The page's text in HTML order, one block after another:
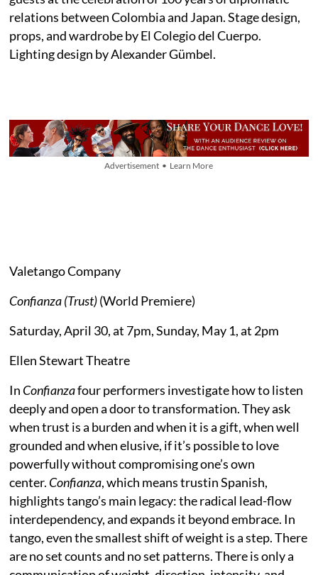
relations between Colombia and Japan. Stage design,
props, and wardrobe by El Colegio del Cuerpo.
Lighting design by Alexander Gümbel.
Advertisement • Learn More
Valetango Company
Confianza (Trust)(World Premiere)
Saturday, April 30, at 7pm, Sunday, May 1, at 2pm
Ellen Stewart Theatre
In Confianzafour performers investigate how to listen
deeply and open a door to transformation. They ask
when trust is a burden and when it is a gift, when well
grounded and when elusive, if it’s possible to love
powerfully without compromising one’s own
center. Confianza, which means trustin Spanish,
highlights tango’s main legacy: the radical lead-flow
interdependency, and expands it beyond embrace. In
tango, even the smallest shift of weight is a step. There
are no set counts and no set patterns. There is only a